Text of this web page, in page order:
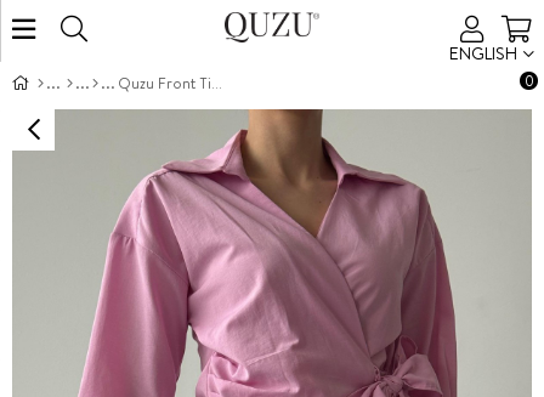
ENGLISH
0
Quzu Front Tie Detailed Blouse Pink